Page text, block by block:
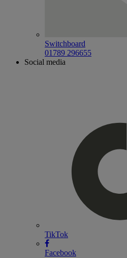
Switchboard
01789 296655
Social media
TikTok
Facebook